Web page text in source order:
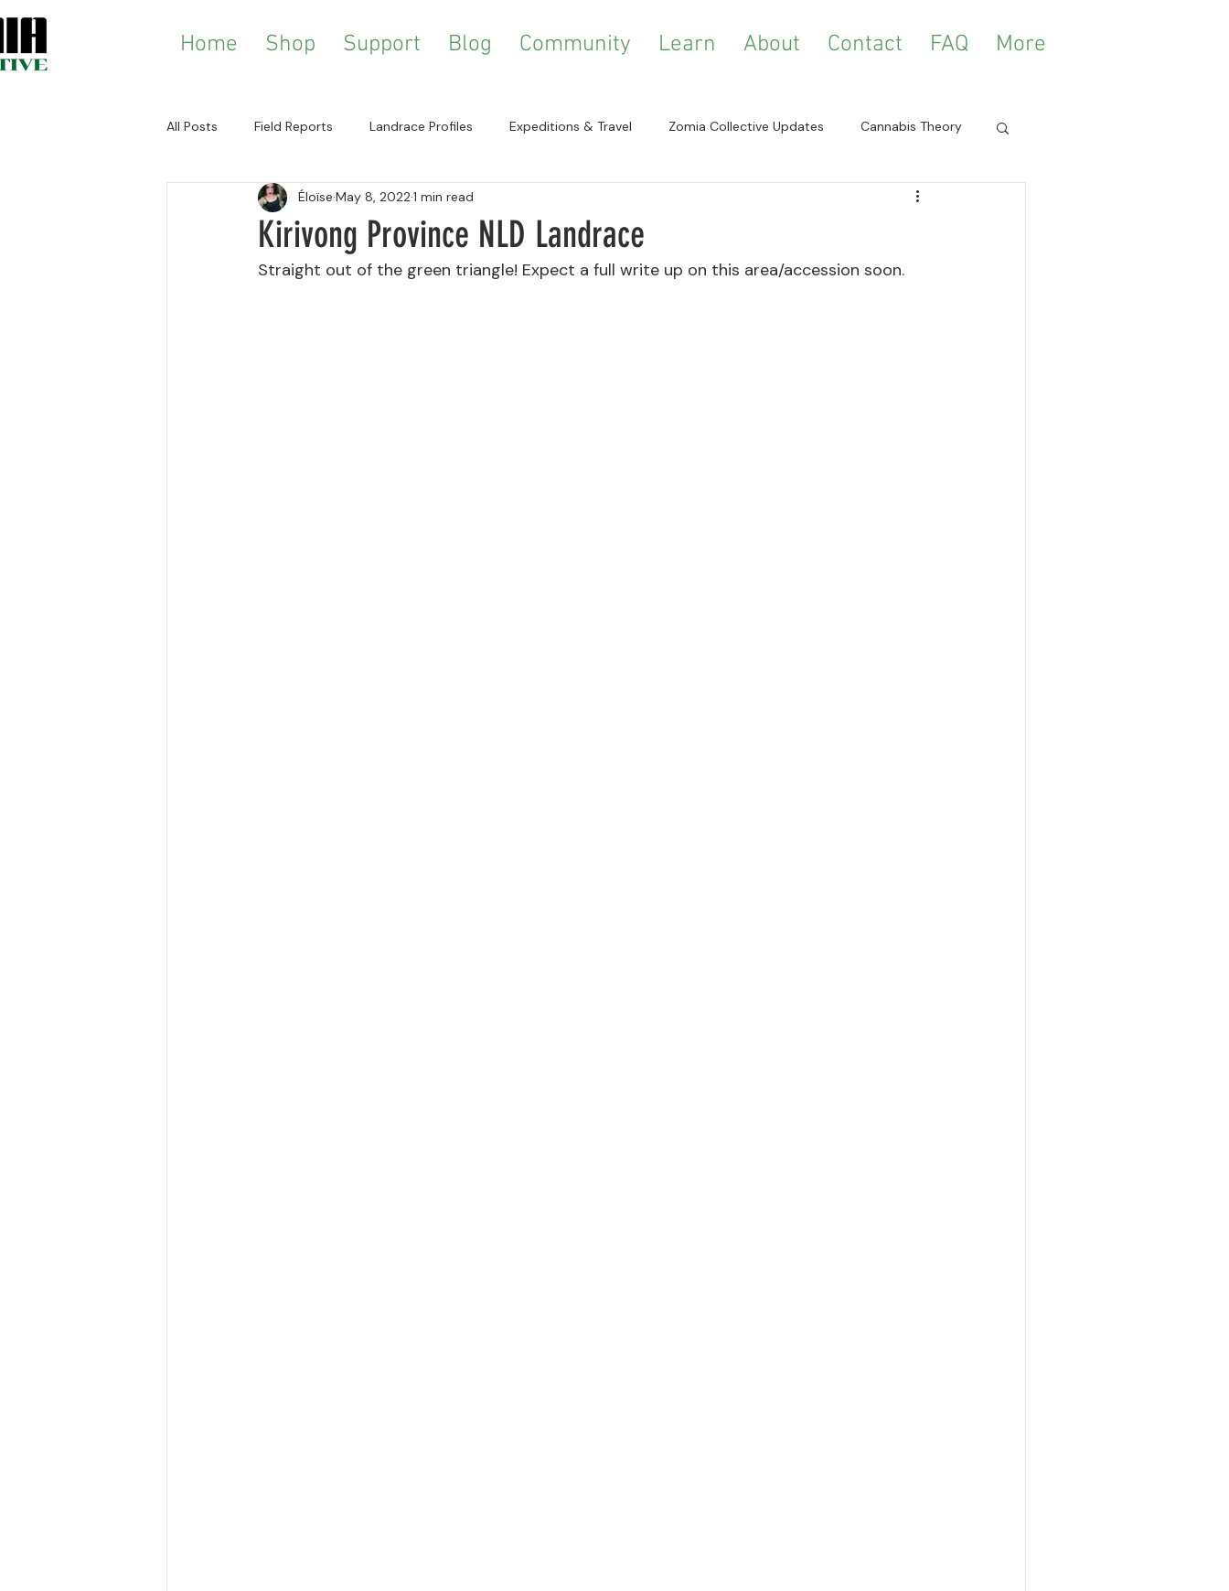
Home Shop Support Blog Community Learn About Contact FAQ More
All Posts Field Reports Landrace Profiles Expeditions & Travel Zomia Collective Updates Cannabis Theory
History & Ethnography Zomia Studies
Kirivong Province NLD Landrace
Éloïse May 8, 20221 min read
Straight out of the green triangle! Expect a full write up on this area/accession soon.